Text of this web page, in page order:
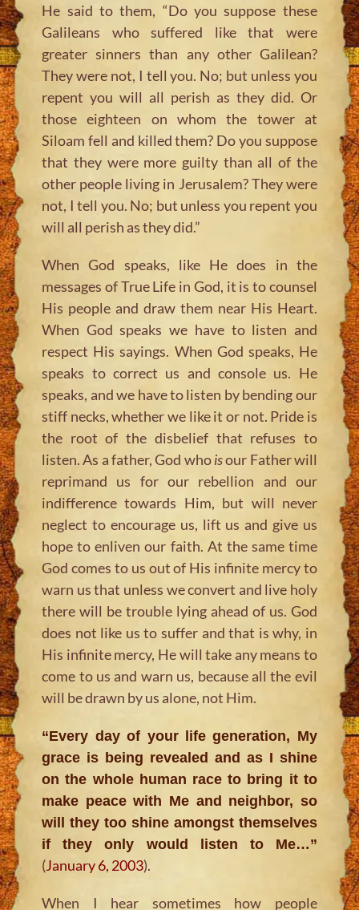
He said to them, “Do you suppose these
Galileans who suffered like that were
greater sinners than any other Galilean?
They were not, I tell you. No; but unless you
repent you will all perish as they did. Or
those eighteen on whom the tower at
Siloam fell and killed them? Do you suppose
that they were more guilty than all of the
other people living in Jerusalem? They were
not, I tell you. No; but unless you repent you
will all perish as they did.”
When God speaks, like He does in the
messages of True Life in God, it is to counsel
His people and draw them near His Heart.
When God speaks we have to listen and
respect His sayings. When God speaks, He
speaks to correct us and console us. He
speaks, and we have to listen by bending our
stiff necks, whether we like it or not. Pride is
the root of the disbelief that refuses to
listen. As a father, God whoisour Father will
reprimand us for our rebellion and our
indifference towards Him, but will never
neglect to encourage us, lift us and give us
hope to enliven our faith. At the same time
God comes to us out of His infinite mercy to
warn us that unless we convert and live holy
there will be trouble lying ahead of us. God
does not like us to suffer and that is why, in
His infinite mercy, He will take any means to
come to us and warn us, because all the evil
will be drawn by us alone, not Him.
“Every day of your life generation, My
grace is being revealed and as I shine
on the whole human race to bring it to
make peace with Me and neighbor, so
will they too shine amongst themselves
if they only would listen to Me…”
(January 6, 2003).
When I hear sometimes how people